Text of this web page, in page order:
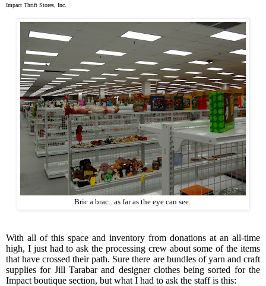
Impact Thrift Stores, Inc.
Bric a brac...as far as the eye can see.
With all of this space and inventory from donations at an all-time
high, I just had to ask the processing crew about some of the items
that have crossed their path. Sure there are bundles of yarn and craft
supplies for Jill Tarabar and designer clothes being sorted for the
Impact boutique section, but what I had to ask the staff is this: